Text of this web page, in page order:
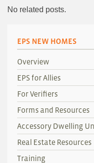
No related posts.
EPS NEW HOMES
Overview
EPS for Allies
For Verifiers
Forms and Resources
Accessory Dwelling
Real Estate Resources
Training